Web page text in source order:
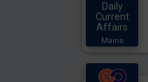
Daily
Current
Affairs
Mains